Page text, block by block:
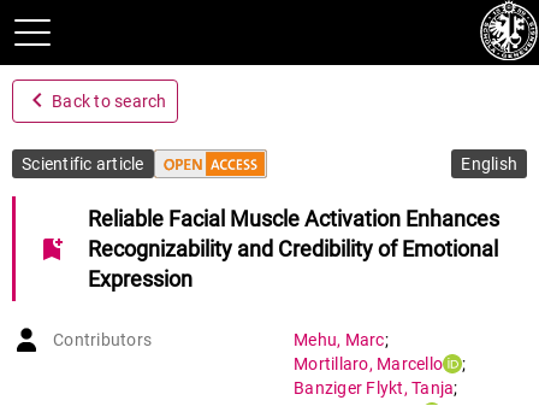
navigate_before Back to search
Scientific article English
bookmark_add
Reliable Facial Muscle Activation Enhances
Recognizability and Credibility of Emotional
Expression
Contributors Mehu, Marc;
Mortillaro, Marcello
;
Banziger Flykt, Tanja;